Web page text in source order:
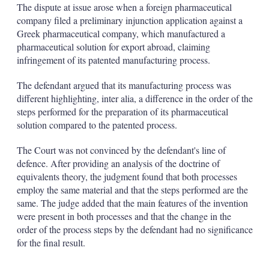
i
n
g
o
p
t
o
n
s
The dispute at issue arose when a foreign pharmaceutical
company filed a preliminary injunction application against a
Greek pharmaceutical company, which manufactured a
pharmaceutical solution for export abroad, claiming
infringement of its patented manufacturing process.
The defendant argued that its manufacturing process was
different highlighting, inter alia, a difference in the order of the
steps performed for the preparation of its pharmaceutical
solution compared to the patented process.
The Court was not convinced by the defendant's line of
defence. After providing an analysis of the doctrine of
equivalents theory, the judgment found that both processes
employ the same material and that the steps performed are the
same. The judge added that the main features of the invention
were present in both processes and that the change in the
order of the process steps by the defendant had no significance
for the final result.